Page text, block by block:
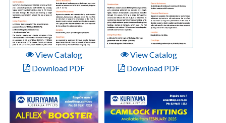
View Catalog
Download PDF
View Catalog
Download PDF